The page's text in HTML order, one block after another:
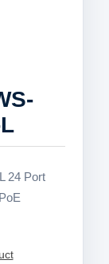
24 Port